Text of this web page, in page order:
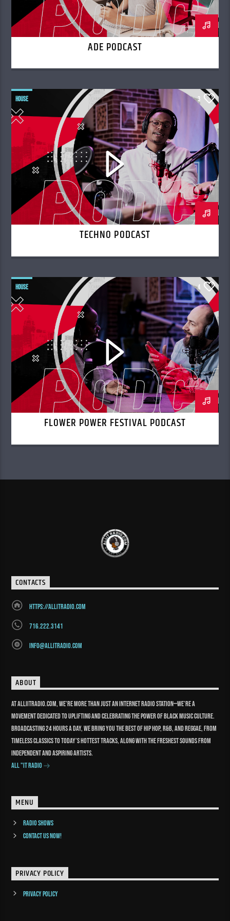
ADE PODCAST
HOUSE 3
TECHNO PODCAST
HOUSE 4
FLOWER POWER FESTIVAL PODCAST
CONTACTS
https://allitradio.com
716.222.3141
info@allitradio.com
ABOUT
At Alliitradio.com, we’re more than just an internet radio station—we’re a
movement dedicated to uplifting and celebrating the power of Black music culture.
Broadcasting 24 hours a day, we bring you the best of Hip Hop, R&B, and reggae, from
timeless classics to today’s hottest tracks, along with the freshest sounds from
independent and aspiring artists.
All "It Radio
MENU
Radio Shows
Contact us now!
PRIVACY POLICY
Privacy Policy